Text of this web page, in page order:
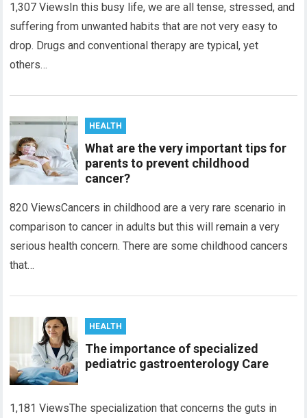
1,307 ViewsIn this busy life, we are all tense, stressed, and
suffering from unwanted habits that are not very easy to
drop. Drugs and conventional therapy are typical, yet
others…
HEALTH
What are the very important tips for
parents to prevent childhood
cancer?
820 ViewsCancers in childhood are a very rare scenario in
comparison to cancer in adults but this will remain a very
serious health concern. There are some childhood cancers
that…
HEALTH
The importance of specialized
pediatric gastroenterology Care
1,181 ViewsThe specialization that concerns the guts in